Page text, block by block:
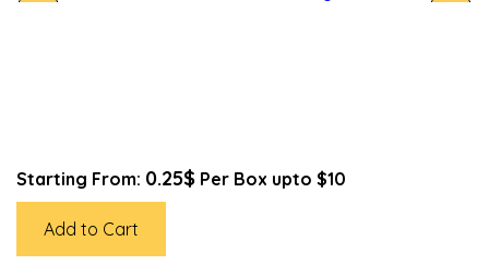
Starting From: 0.25$ Per Box upto $10
Add to Cart